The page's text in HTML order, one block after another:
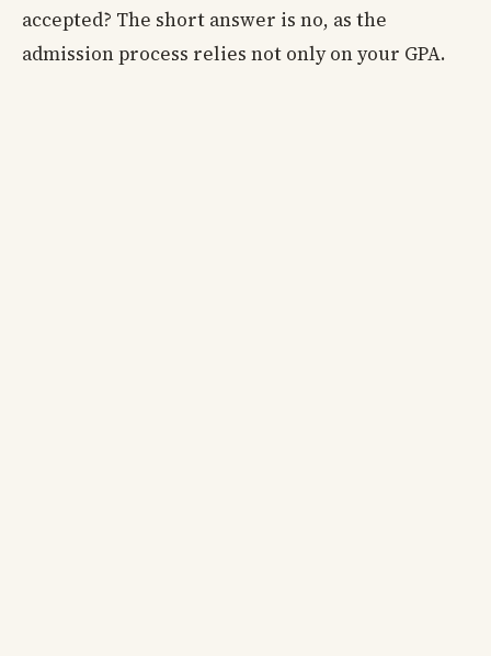
accepted? The short answer is no, as the
admission process relies not only on your GPA.